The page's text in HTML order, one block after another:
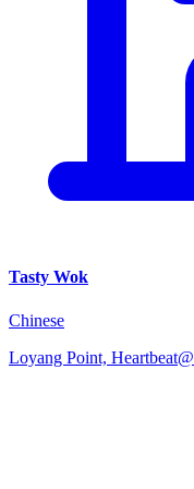
Tasty Wok
Chinese
Loyang Point,